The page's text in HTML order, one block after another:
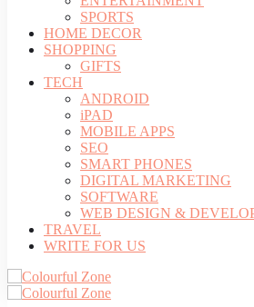
SPORTS
HOME DECOR
SHOPPING
GIFTS
TECH
ANDROID
iPAD
MOBILE APPS
SEO
SMART PHONES
DIGITAL MARKETING
SOFTWARE
WEB DESIGN &
TRAVEL
WRITE FOR US